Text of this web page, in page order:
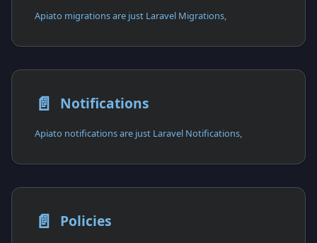
Apiato migrations are just Laravel Migrations,
📄️ Notifications
Apiato notifications are just Laravel Notifications,
📄️ Policies